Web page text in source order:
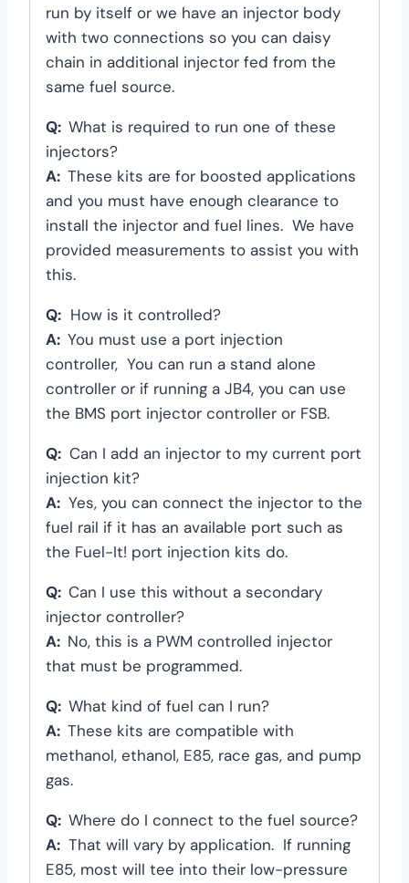
run by itself or we have an injector body
with two connections so you can daisy
chain in additional injector fed from the
same fuel source.
Q: What is required to run one of these
injectors?
A: These kits are for boosted applications
and you must have enough clearance to
install the injector and fuel lines. We have
provided measurements to assist you with
this.
Q: How is it controlled?
A: You must use a port injection
controller, You can run a stand alone
controller or if running a JB4, you can use
the BMS port injector controller or FSB.
Q: Can I add an injector to my current port
injection kit?
A: Yes, you can connect the injector to the
fuel rail if it has an available port such as
the Fuel-It! port injection kits do.
Q: Can I use this without a secondary
injector controller?
A: No, this is a PWM controlled injector
that must be programmed.
Q: What kind of fuel can I run?
A: These kits are compatible with
methanol, ethanol, E85, race gas, and pump
gas.
Q: Where do I connect to the fuel source?
A: That will vary by application. If running
E85, most will tee into their low-pressure